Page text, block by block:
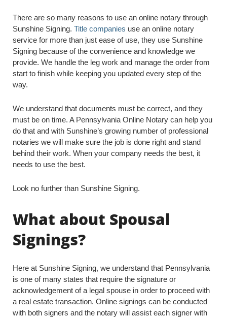
There are so many reasons to use an online notary through
Sunshine Signing. Title companies use an online notary
service for more than just ease of use, they use Sunshine
Signing because of the convenience and knowledge we
provide. We handle the leg work and manage the order from
start to finish while keeping you updated every step of the
way.
We understand that documents must be correct, and they
must be on time. A Pennsylvania Online Notary can help you
do that and with Sunshine’s growing number of professional
notaries we will make sure the job is done right and stand
behind their work. When your company needs the best, it
needs to use the best.
Look no further than Sunshine Signing.
What about Spousal
Signings?
Here at Sunshine Signing, we understand that Pennsylvania
is one of many states that require the signature or
acknowledgement of a legal spouse in order to proceed with
a real estate transaction. Online signings can be conducted
with both signers and the notary will assist each signer with